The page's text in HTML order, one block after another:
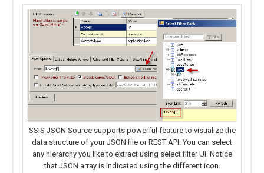
SSIS JSON Source supports powerful feature to visualize the
data structure of your JSON file or REST API. You can select
any hierarchy you like to extract using select filter UI. Notice
that JSON array is indicated using the different icon.